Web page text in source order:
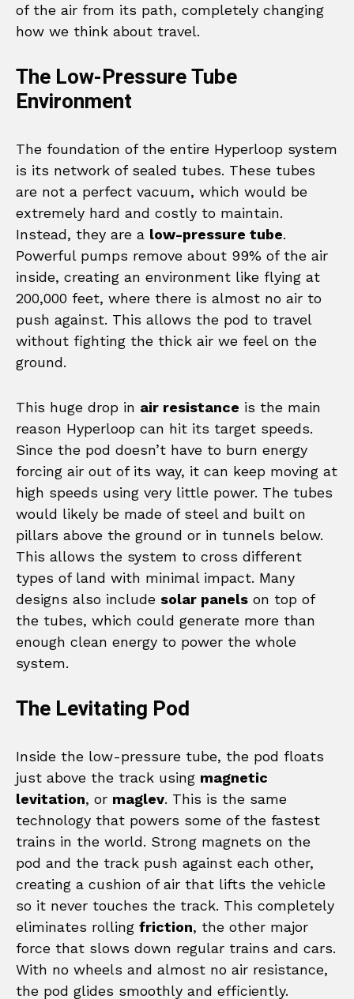
of the air from its path, completely changing
how we think about travel.
The Low-Pressure Tube
Environment
The foundation of the entire Hyperloop system
is its network of sealed tubes. These tubes
are not a perfect vacuum, which would be
extremely hard and costly to maintain.
Instead, they are a low-pressure tube.
Powerful pumps remove about 99% of the air
inside, creating an environment like flying at
200,000 feet, where there is almost no air to
push against. This allows the pod to travel
without fighting the thick air we feel on the
ground.
This huge drop in air resistance is the main
reason Hyperloop can hit its target speeds.
Since the pod doesn’t have to burn energy
forcing air out of its way, it can keep moving at
high speeds using very little power. The tubes
would likely be made of steel and built on
pillars above the ground or in tunnels below.
This allows the system to cross different
types of land with minimal impact. Many
designs also include solar panels on top of
the tubes, which could generate more than
enough clean energy to power the whole
system.
The Levitating Pod
Inside the low-pressure tube, the pod floats
just above the track using magnetic
levitation, or maglev. This is the same
technology that powers some of the fastest
trains in the world. Strong magnets on the
pod and the track push against each other,
creating a cushion of air that lifts the vehicle
so it never touches the track. This completely
eliminates rolling friction, the other major
force that slows down regular trains and cars.
With no wheels and almost no air resistance,
the pod glides smoothly and efficiently.